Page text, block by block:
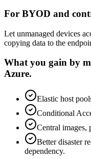
For BYOD and
Let unmanaged devices
copying data to the
What you gain by
Azure.
Elastic host
Conditional
Central images,
Better disaster
dependency.